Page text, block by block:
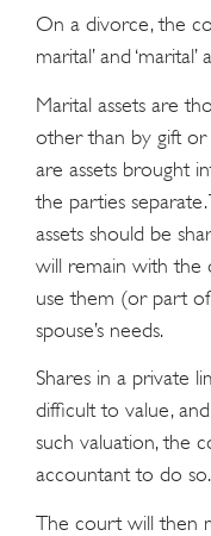
On a divorce, the
marital’ and ‘marital’
Marital assets are
other than by gift or
are assets brought
the parties
assets should be
will remain with the
use them (or part
spouse’s needs.
Shares in a private
difﬁcult to value,
such valuation, the
accountant to do so.
The court will then